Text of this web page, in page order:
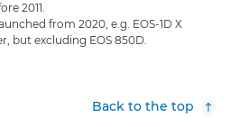
2011.
from 2020, e.g. EOS-1D X
but excluding EOS 850D.
Back to the top